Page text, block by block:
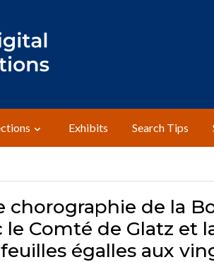
Exhibits Search Tips
chorographie de la
le Comté de Glatz et
égalles aux